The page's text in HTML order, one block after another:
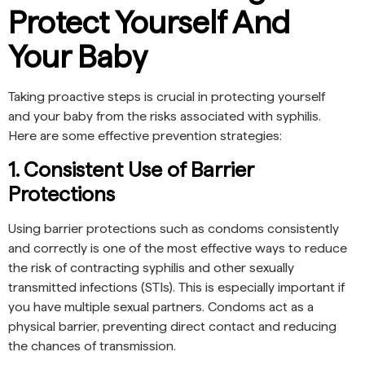
Protect Yourself And
Your Baby
Taking proactive steps is crucial in protecting yourself
and your baby from the risks associated with syphilis.
Here are some effective prevention strategies:
1. Consistent Use of Barrier
Protections
Using barrier protections such as condoms consistently
and correctly is one of the most effective ways to reduce
the risk of contracting syphilis and other sexually
transmitted infections (STIs). This is especially important if
you have multiple sexual partners. Condoms act as a
physical barrier, preventing direct contact and reducing
the chances of transmission.